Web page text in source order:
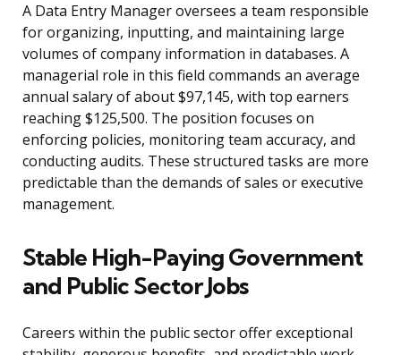
A Data Entry Manager oversees a team responsible
for organizing, inputting, and maintaining large
volumes of company information in databases. A
managerial role in this field commands an average
annual salary of about $97,145, with top earners
reaching $125,500. The position focuses on
enforcing policies, monitoring team accuracy, and
conducting audits. These structured tasks are more
predictable than the demands of sales or executive
management.
Stable High-Paying Government
and Public Sector Jobs
Careers within the public sector offer exceptional